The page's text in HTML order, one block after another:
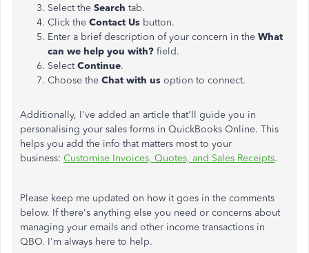
Select the Search tab.
Click the Contact Us button.
Enter a brief description of your concern in the What
can we help you with? field.
SelectContinue.
Choose the Chat with us option to connect.
Additionally, I've added an article that'll guide you in
personalising your sales forms in QuickBooks Online. This
helps you add the info that matters most to your
business: Customise Invoices, Quotes, and Sales Receipts.
Please keep me updated on how it goes in the comments
below. If there's anything else you need or concerns about
managing your emails and other income transactions in
QBO. I'm always here to help.